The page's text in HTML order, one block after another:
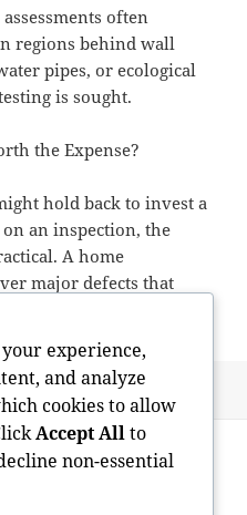
often
regions behind wall
pipes, or ecological
is sought.
the Expense?
hold back to invest a
an inspection, the
A home
major defects that
Spaces
experience,
and analyze
cookies to allow
Accept Allto
non-essential